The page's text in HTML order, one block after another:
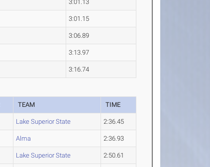
3:01.13
3:01.15
3:06.89
3:13.97
3:16.74
TEAM TIME
Lake Superior State 2:36.45
Alma 2:36.93
Lake Superior State 2:50.61